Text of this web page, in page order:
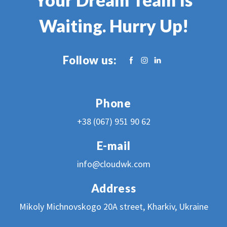
Waiting. Hurry Up!
Follow us:
Phone
+38 (067) 951 90 62
E-mail
info@cloudwk.com
Address
Mikoly Michnovskogo 20A street, Kharkiv, Ukraine